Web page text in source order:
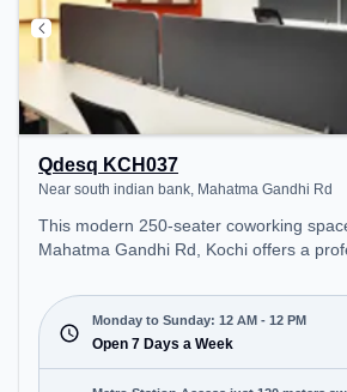
Qdesq KCH037
Near south indian bank, Mahatma Gandhi Rd
This modern 250-seater coworking
Mahatma Gandhi Rd, Kochi offers a
south indian bank. Starting at ₹11000/
space is open Mon-Sun(Closed to 12
ideal for startups, SMEs, and
Meeting Room, Private Office,
Monday to Sunday: 12 AM - 12 PM
Open 7 Days a Week